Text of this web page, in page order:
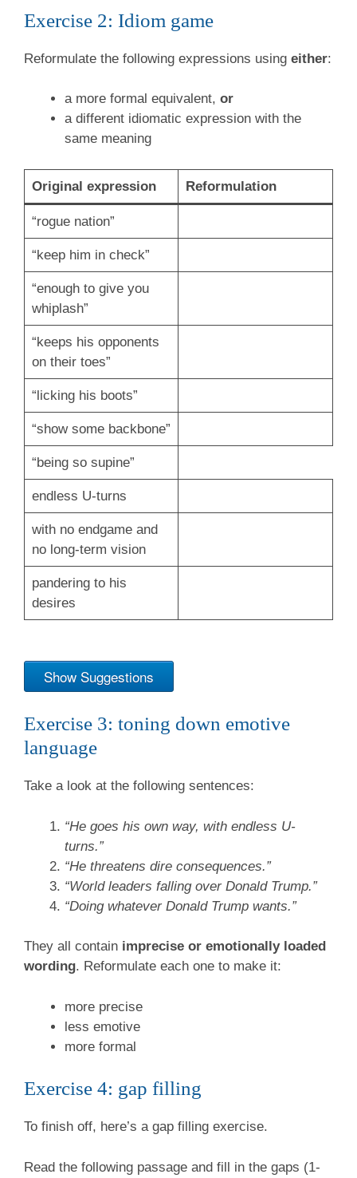
Exercise 2: Idiom game
Reformulate the following expressions using either:
a more formal equivalent, or
a different idiomatic expression with the
same meaning
Original expression Reformulation
“rogue nation”
“keep him in check”
“enough to give you
whiplash”
“keeps his opponents
on their toes”
“licking his boots”
“show some backbone”
“being so supine”
endless U-turns
with no endgame and
no long-term vision
pandering to his
desires
Show Suggestions
Exercise 3: toning down emotive
language
Take a look at the following sentences:
“He goes his own way, with endless U-
turns.”
“He threatens dire consequences.”
“World leaders falling over Donald Trump.”
“Doing whatever Donald Trump wants.”
They all contain imprecise or emotionally loaded
wording. Reformulate each one to make it:
more precise
less emotive
more formal
Exercise 4: gap filling
To finish off, here’s a gap filling exercise.
Read the following passage and fill in the gaps (1-